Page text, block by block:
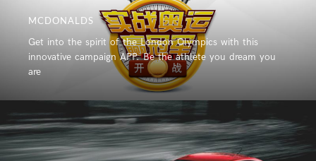
MCDONALDS
Get into the spirit of the London Olympics with this
innovative campaign APP. Be the athlete you dream you
are